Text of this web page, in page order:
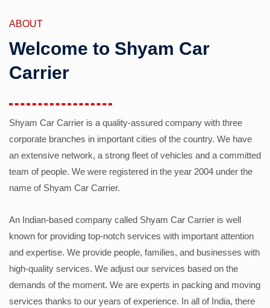
ABOUT
Welcome to Shyam Car
Carrier
Shyam Car Carrier is a quality-assured company with three
corporate branches in important cities of the country. We have
an extensive network, a strong fleet of vehicles and a committed
team of people. We were registered in the year 2004 under the
name of Shyam Car Carrier.
An Indian-based company called Shyam Car Carrier is well
known for providing top-notch services with important attention
and expertise. We provide people, families, and businesses with
high-quality services. We adjust our services based on the
demands of the moment. We are experts in packing and moving
services thanks to our years of experience. In all of India, there